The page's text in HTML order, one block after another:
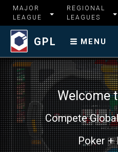
MAJOR
LEAGUE
REGIONAL
LEAGUES
GPL MENU
Welcome
Compete
Poker +